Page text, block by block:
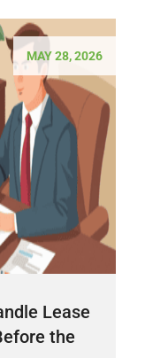
MAY 28, 2026
Lease
the